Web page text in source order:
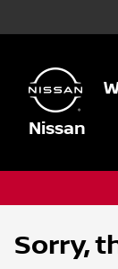
Nissan
Sorry,